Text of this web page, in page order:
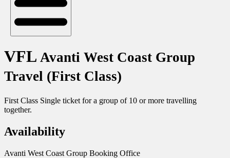
VFL Avanti West Coast Group
Travel (First Class)
First Class Single ticket for a group of 10 or more travelling
together.
Availability
Avanti West Coast Group Booking Office